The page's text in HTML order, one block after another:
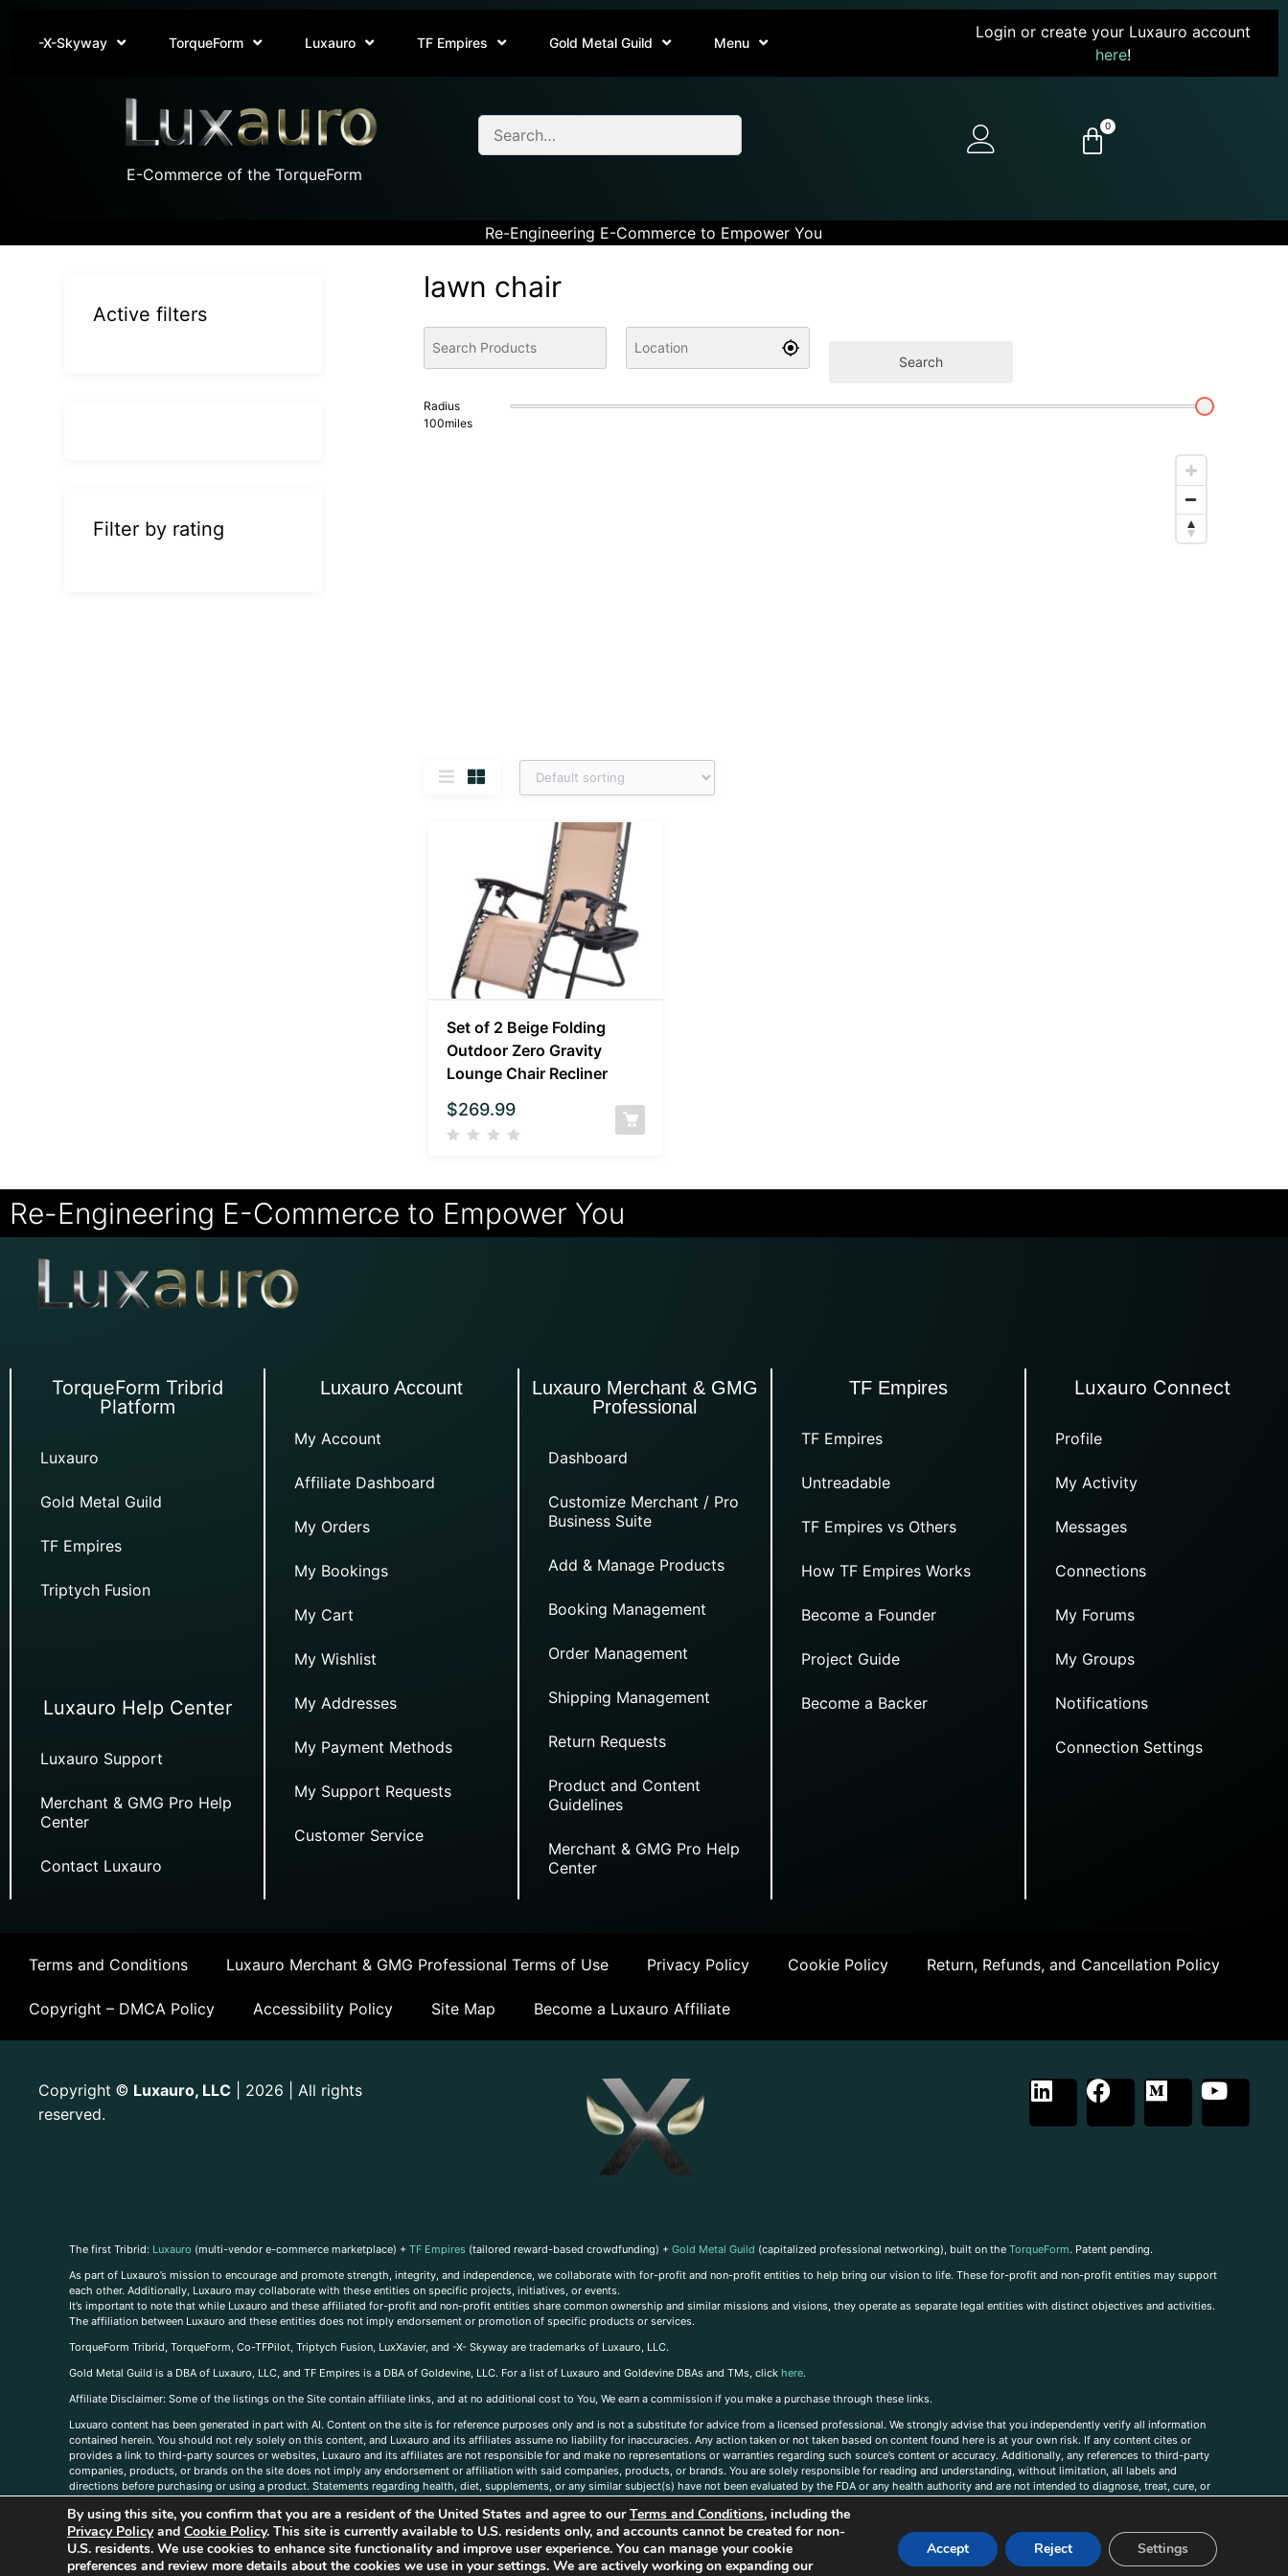
-X-Skyway TorqueForm Luxauro TF Empires Gold Metal Guild Menu
Login or create your Luxauro account
here!
E-Commerce of the TorqueForm
0
Re-Engineering E-Commerce to Empower You
lawn chair
Search
Radius
100miles
Set of 2 Beige Folding
Outdoor Zero Gravity
Lounge Chair Recliner
$269.99
Active filters
Filter by rating
Re-Engineering E-Commerce to Empower You
TorqueForm Tribrid
Platform
Luxauro
Gold Metal Guild
TF Empires
Triptych Fusion
Luxauro Help Center
Luxauro Support
Merchant & GMG Pro Help
Center
Contact Luxauro
Luxauro Account
My Account
Affiliate Dashboard
My Orders
My Bookings
My Cart
My Wishlist
My Addresses
My Payment Methods
My Support Requests
Customer Service
Luxauro Merchant & GMG
Professional
Dashboard
Customize Merchant / Pro
Business Suite
Add & Manage Products
Booking Management
Order Management
Shipping Management
Return Requests
Product and Content
Guidelines
Merchant & GMG Pro Help
Center
TF Empires
TF Empires
Untreadable
TF Empires vs Others
How TF Empires Works
Become a Founder
Project Guide
Become a Backer
Luxauro Connect
Profile
My Activity
Messages
Connections
My Forums
My Groups
Notifications
Connection Settings
Terms and Conditions Luxauro Merchant & GMG Professional Terms of Use Privacy Policy Cookie Policy Return, Refunds, and Cancellation Policy
Copyright – DMCA Policy Accessibility Policy Site Map Become a Luxauro Affiliate
Copyright © Luxauro, LLC | 2026 | All rights
reserved.
The first Tribrid: Luxauro (multi-vendor e-commerce marketplace) + TF Empires (tailored reward-based crowdfunding) + Gold Metal Guild (capitalized professional networking), built on the TorqueForm. Patent pending.
As part of Luxauro’s mission to encourage and promote strength, integrity, and independence, we collaborate with for-profit and non-profit entities to help bring our vision to life. These for-profit and non-profit entities may support
each other. Additionally, Luxauro may collaborate with these entities on specific projects, initiatives, or events.
It’s important to note that while Luxauro and these affiliated for-profit and non-profit entities share common ownership and similar missions and visions, they operate as separate legal entities with distinct objectives and activities.
The affiliation between Luxauro and these entities does not imply endorsement or promotion of specific products or services.
TorqueForm Tribrid, TorqueForm, Co-TFPilot, Triptych Fusion, LuxXavier, and -X- Skyway are trademarks of Luxauro, LLC.
Gold Metal Guild is a DBA of Luxauro, LLC, and TF Empires is a DBA of Goldevine, LLC. For a list of Luxauro and Goldevine DBAs and TMs, click here.
Affiliate Disclaimer: Some of the listings on the Site contain affiliate links, and at no additional cost to You, We earn a commission if you make a purchase through these links.
Luxuaro content has been generated in part with AI. Content on the site is for reference purposes only and is not a substitute for advice from a licensed professional. We strongly advise that you independently verify all information
contained herein. You should not rely solely on this content, and Luxauro and its affiliates assume no liability for inaccuracies. Any action taken or not taken based on content found here is at your own risk. If any content cites or
provides a link to third-party sources or websites, Luxauro and its affiliates are not responsible for and make no representations or warranties regarding such source’s content or accuracy. Additionally, any references to third-party
companies, products, or brands on the site does not imply any endorsement or affiliation with said companies, products, or brands. You are solely responsible for reading and understanding, without limitation, all labels and
directions before purchasing or using a product. Statements regarding health, diet, supplements, or any similar subject(s) have not been evaluated by the FDA or any health authority and are not intended to diagnose, treat, cure, or
us, please contact us here
By using this site, you confirm that you are a resident of the United States and agree to ourTerms and Conditions, including the
Privacy Policyand Cookie Policy. This site is currently available to U.S. residents only, and accounts cannot be created for non-
U.S. residents. We use cookies to enhance site functionality and improve user experience. You can manage your cookie
preferences and review more details about the cookies we use in your settings. We are actively working on expanding our
Accept Reject Settings